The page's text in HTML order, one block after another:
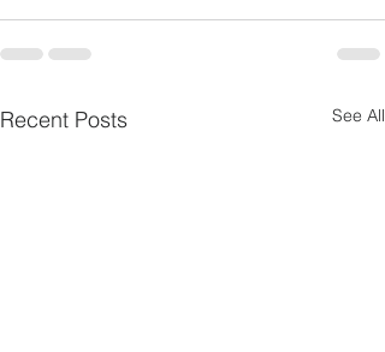
Recent Posts See All